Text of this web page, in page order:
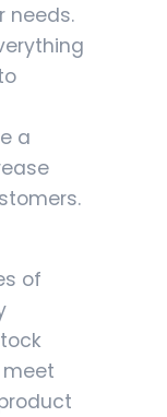
needs.
a
of